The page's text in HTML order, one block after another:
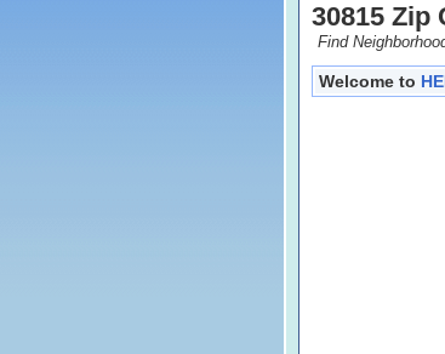
30815 Zip
Find
Welcome to